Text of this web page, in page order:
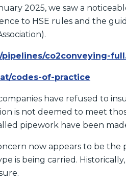
2025, we saw a
to HSE rules and the
co2conveying-
codes-of-practice
have refused to
is not deemed to meet
pipework have been
now appears to be the
is being carried.